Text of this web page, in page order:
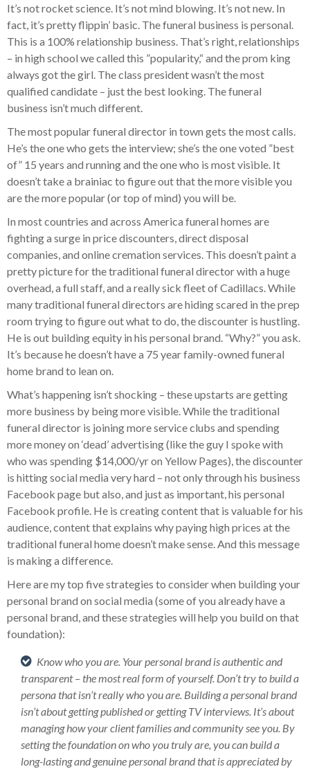
It’s not rocket science. It’s not mind blowing. It’s not new. In
fact, it’s pretty flippin’ basic. The funeral business is personal.
This is a 100% relationship business. That’s right, relationships
– in high school we called this ”popularity,“ and the prom king
always got the girl. The class president wasn’t the most
qualified candidate – just the best looking. The funeral
business isn’t much different.
The most popular funeral director in town gets the most calls.
He’s the one who gets the interview; she’s the one voted ”best
of” 15 years and running and the one who is most visible. It
doesn’t take a brainiac to figure out that the more visible you
are the more popular (or top of mind) you will be.
In most countries and across America funeral homes are
fighting a surge in price discounters, direct disposal
companies, and online cremation services. This doesn’t paint a
pretty picture for the traditional funeral director with a huge
overhead, a full staff, and a really sick fleet of Cadillacs. While
many traditional funeral directors are hiding scared in the prep
room trying to figure out what to do, the discounter is hustling.
He is out building equity in his personal brand. “Why?” you ask.
It’s because he doesn’t have a 75 year family-owned funeral
home brand to lean on.
What’s happening isn’t shocking – these upstarts are getting
more business by being more visible. While the traditional
funeral director is joining more service clubs and spending
more money on ‘dead’ advertising (like the guy I spoke with
who was spending $14,000/yr on Yellow Pages), the discounter
is hitting social media very hard – not only through his business
Facebook page but also, and just as important, his personal
Facebook profile. He is creating content that is valuable for his
audience, content that explains why paying high prices at the
traditional funeral home doesn’t make sense. And this message
is making a difference.
Here are my top five strategies to consider when building your
personal brand on social media (some of you already have a
personal brand, and these strategies will help you build on that
foundation):
Know who you are. Your personal brand is authentic and
transparent – the most real form of yourself. Don’t try to build a
persona that isn’t really who you are. Building a personal brand
isn’t about getting published or getting TV interviews. It’s about
managing how your client families and community see you. By
setting the foundation on who you truly are, you can build a
long-lasting and genuine personal brand that is appreciated by